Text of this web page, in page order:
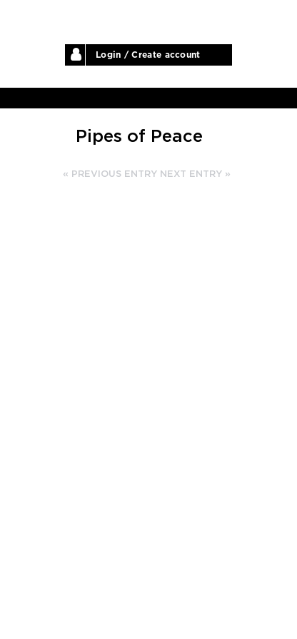
Login / Create account
Pipes of Peace
« PREVIOUS ENTRY NEXT ENTRY »